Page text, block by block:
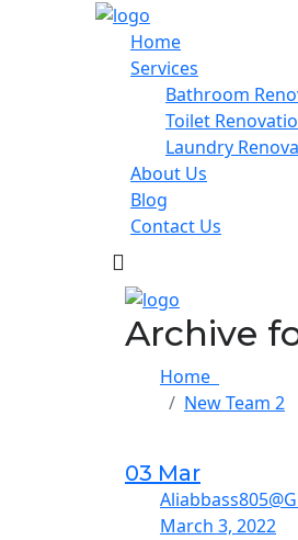
Home
Services
Bathroom
Toilet
Laundry
About Us
Blog
Contact Us
Archive
Home
New Team 2
03 Mar
March 3, 2022